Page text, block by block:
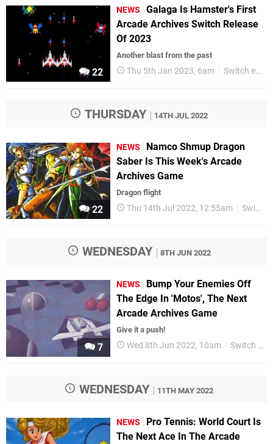
22
NEWS
Galaga Is Hamster's First
Arcade Archives Switch Release
Of 2023
Another blast from the past
Thu 5th Jan 2023, 6am Switch eShop
THURSDAY 14TH JUL 2022
22
NEWS
Namco Shmup Dragon
Saber Is This Week's Arcade
Archives Game
Dragon flight
Thu 14th Jul 2022, 12:55am Switch eShop
WEDNESDAY 8TH JUN 2022
7
NEWS
Bump Your Enemies Off
The Edge In 'Motos', The Next
Arcade Archives Game
Give it a push!
Wed 8th Jun 2022, 10am Switch eShop
WEDNESDAY 11TH MAY 2022
NEWS
Pro Tennis: World Court Is
The Next Ace In The Arcade